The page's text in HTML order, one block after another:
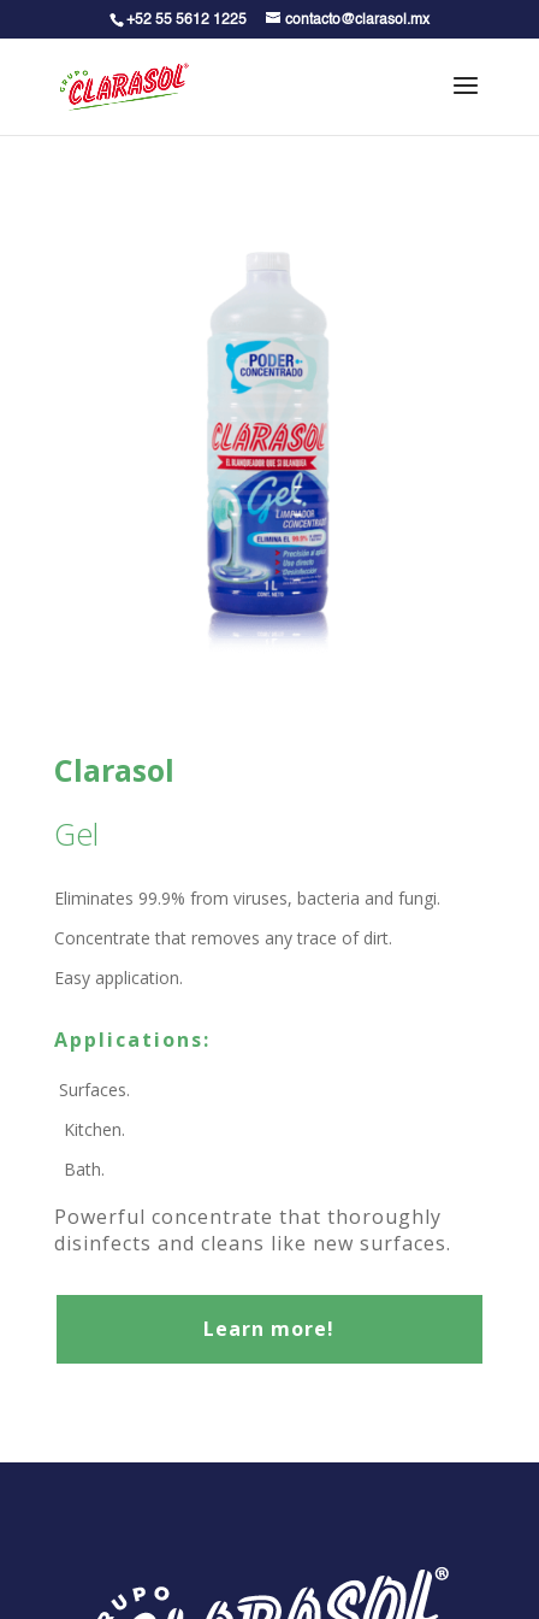
+52 55 5612 1225 contacto@clarasol.mx
Clarasol
Gel
Eliminates 99.9% from viruses, bacteria and fungi.
Concentrate that removes any trace of dirt.
Easy application.
Applications:
Surfaces.
Kitchen.
Bath.
Powerful concentrate that thoroughly
disinfects and cleans like new surfaces.
Learn more!